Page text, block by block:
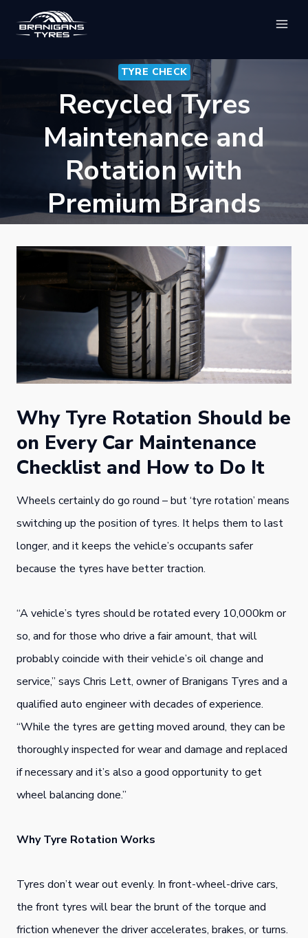
TYRE CHECK
Recycled Tyres
Maintenance and
Rotation with
Premium Brands
Why Tyre Rotation Should be
on Every Car Maintenance
Checklist and How to Do It
Wheels certainly do go round – but ‘tyre rotation’ means
switching up the position of tyres. It helps them to last
longer, and it keeps the vehicle’s occupants safer
because the tyres have better traction.
“A vehicle’s tyres should be rotated every 10,000km or
so, and for those who drive a fair amount, that will
probably coincide with their vehicle’s oil change and
service,” says Chris Lett, owner of Branigans Tyres and a
qualified auto engineer with decades of experience.
“While the tyres are getting moved around, they can be
thoroughly inspected for wear and damage and replaced
if necessary and it’s also a good opportunity to get
wheel balancing done.”
Why Tyre Rotation Works
Tyres don’t wear out evenly. In front-wheel-drive cars,
the front tyres will bear the brunt of the torque and
friction whenever the driver accelerates, brakes, or turns.